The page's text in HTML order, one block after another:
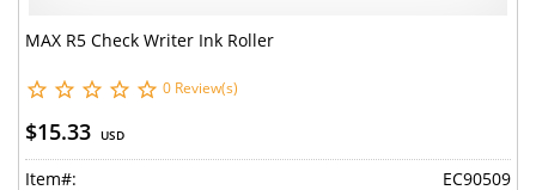
MAX R5 Check Writer Ink Roller
0 Review(s)
$15.33 USD
Item#:
EC90509